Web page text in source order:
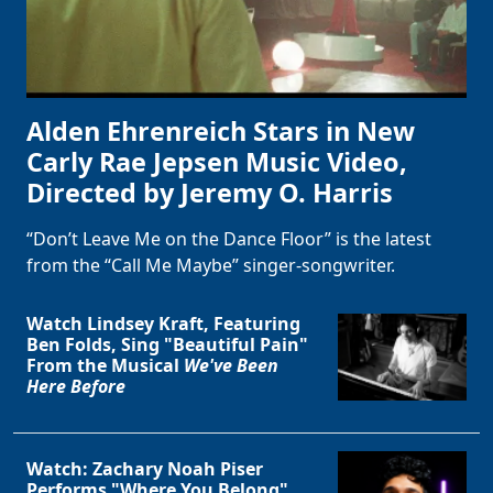
Alden Ehrenreich Stars in New
Carly Rae Jepsen Music Video,
Directed by Jeremy O. Harris
“Don’t Leave Me on the Dance Floor” is the latest
from the “Call Me Maybe” singer-songwriter.
Watch Lindsey Kraft, Featuring
Ben Folds, Sing "Beautiful Pain"
From the Musical We've Been
Here Before
Watch: Zachary Noah Piser